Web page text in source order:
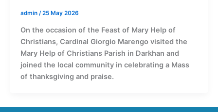
admin /25 May 2026
On the occasion of the Feast of Mary Help of
Christians, Cardinal Giorgio Marengo visited the
Mary Help of Christians Parish in Darkhan and
joined the local community in celebrating a Mass
of thanksgiving and praise.